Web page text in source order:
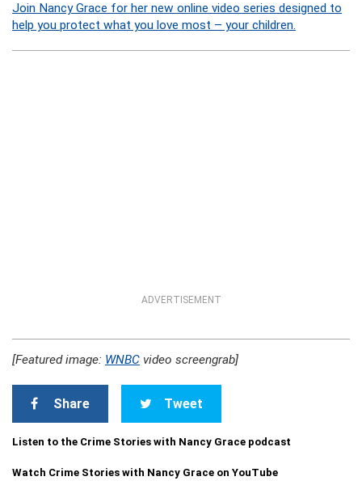
Join Nancy Grace for her new online video series designed to
help you protect what you love most – your children.
ADVERTISEMENT
[Featured image: WNBC video screengrab]
Share Tweet
Listen to the Crime Stories with Nancy Grace podcast
Watch Crime Stories with Nancy Grace on YouTube